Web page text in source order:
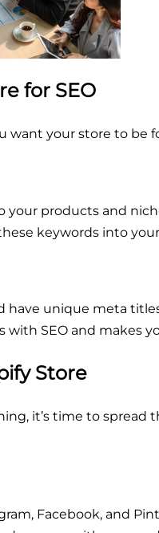
for SEO
want your store to
your products and
keywords into
have unique meta
with SEO and makes
Store
it’s time to
Facebook, and